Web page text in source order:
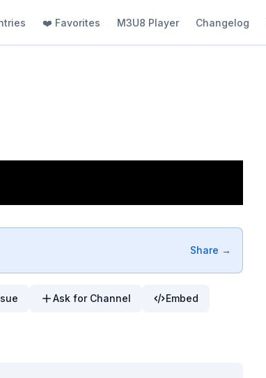
❤️ Favorites M3U8 Player Changelog
Share →
Ask for Channel Embed